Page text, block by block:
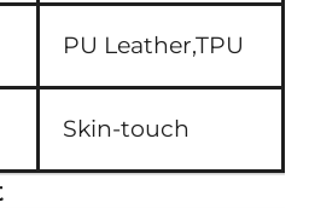
PU Leather,TPU
Skin-touch